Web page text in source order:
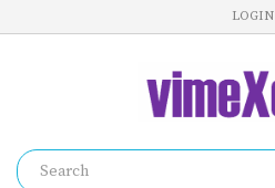
LOGIN